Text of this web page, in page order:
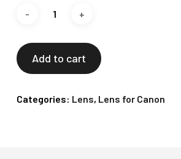
Add to cart
Categories: Lens, Lens for Canon